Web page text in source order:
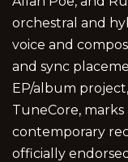
orchestral and
voice and
and sync
EP/album
TuneCore,
contemporary
officially